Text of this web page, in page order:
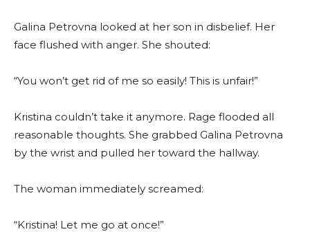
Galina Petrovna looked at her son in disbelief. Her
face flushed with anger. She shouted:
“You won’t get rid of me so easily! This is unfair!”
Kristina couldn’t take it anymore. Rage flooded all
reasonable thoughts. She grabbed Galina Petrovna
by the wrist and pulled her toward the hallway.
The woman immediately screamed:
“Kristina! Let me go at once!”